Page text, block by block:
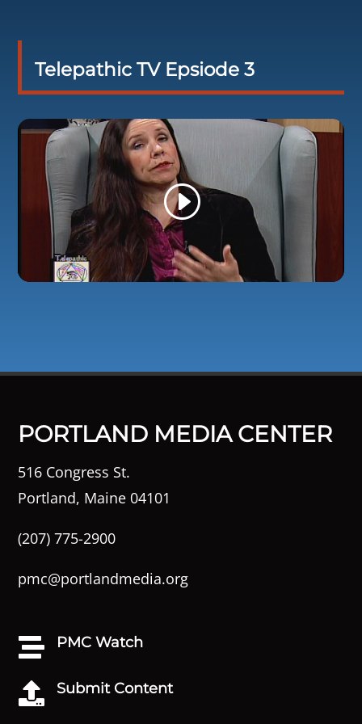
Telepathic TV Epsiode 3
PORTLAND MEDIA CENTER
516 Congress St.
Portland, Maine 04101
(207) 775-2900
pmc@portlandmedia.org
 PMC Watch
 Submit Content